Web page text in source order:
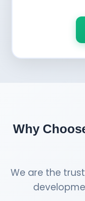
Why
We are the